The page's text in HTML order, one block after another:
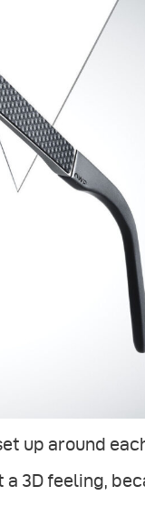
up around
3D feeling,